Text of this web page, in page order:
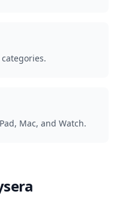
Mac, and Watch.